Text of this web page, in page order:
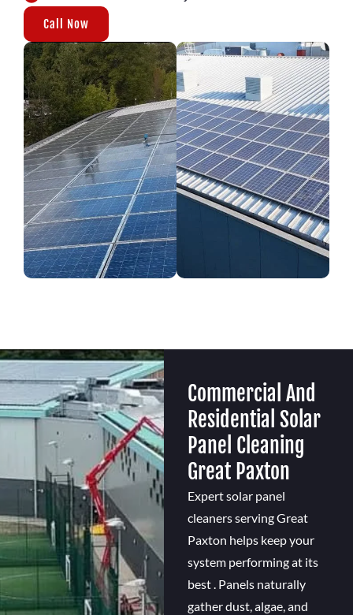
Call Now
Commercial And
Residential Solar
Panel Cleaning
Great Paxton
Expert solar panel
cleaners serving Great
Paxton helps keep your
system performing at its
best . Panels naturally
gather dust, algae, and